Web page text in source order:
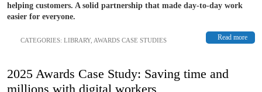
helping customers. A solid partnership that made day-to-day work
easier for everyone.
Read more
CATEGORIES: LIBRARY, AWARDS CASE STUDIES
2025 Awards Case Study: Saving time and
millions with digital workers